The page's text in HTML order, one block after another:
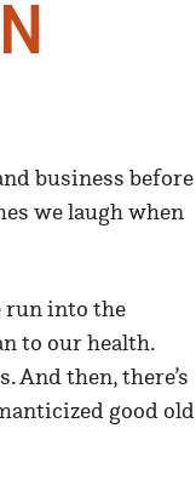
business before
we laugh when
run into the
to our health.
And then, there’s
good old